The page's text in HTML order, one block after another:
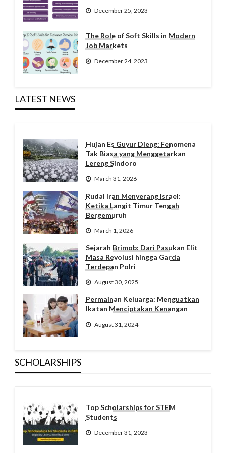
December 25, 2023
The Role of Soft Skills in Modern
Job Markets
December 24, 2023
LATEST NEWS
Hujan Es Guyur Dieng: Fenomena
Tak Biasa yang Menggetarkan
Lereng Sindoro
March 31, 2026
Rudal Iran Menyerang Israel:
Ketika Langit Timur Tengah
Bergemuruh
March 1, 2026
Sejarah Brimob: Dari Pasukan Elit
Masa Revolusi hingga Garda
Terdepan Polri
August 30, 2025
Permainan Keluarga: Menguatkan
Ikatan Menciptakan Kenangan
August 31, 2024
SCHOLARSHIPS
Top Scholarships for STEM
Students
December 31, 2023